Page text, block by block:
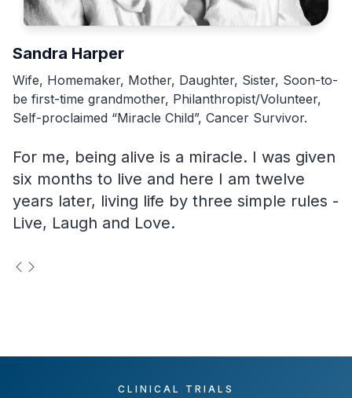
Sandra Harper
Wife, Homemaker, Mother, Daughter, Sister, Soon-to-
be first-time grandmother, Philanthropist/Volunteer,
Self-proclaimed “Miracle Child”, Cancer Survivor.
For me, being alive is a miracle. I was given
six months to live and here I am twelve
years later, living life by three simple rules -
Live, Laugh and Love.
CLINICAL TRIALS